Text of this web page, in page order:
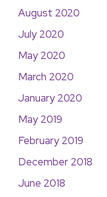
August 2020
July 2020
May 2020
March 2020
January 2020
May 2019
February 2019
December 2018
June 2018